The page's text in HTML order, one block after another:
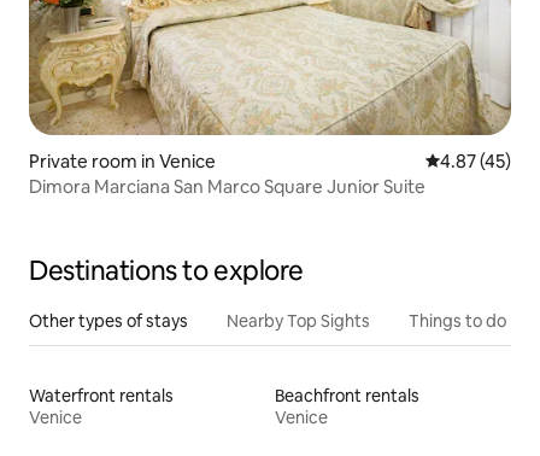
Private room in Venice 4.87 out of 5
4.87 (45)
Dimora Marciana San Marco Square Junior Suite
Destinations to explore
Other types of stays Nearby Top Sights Things to do
Waterfront rentals
Venice
Beachfront rentals
Venice